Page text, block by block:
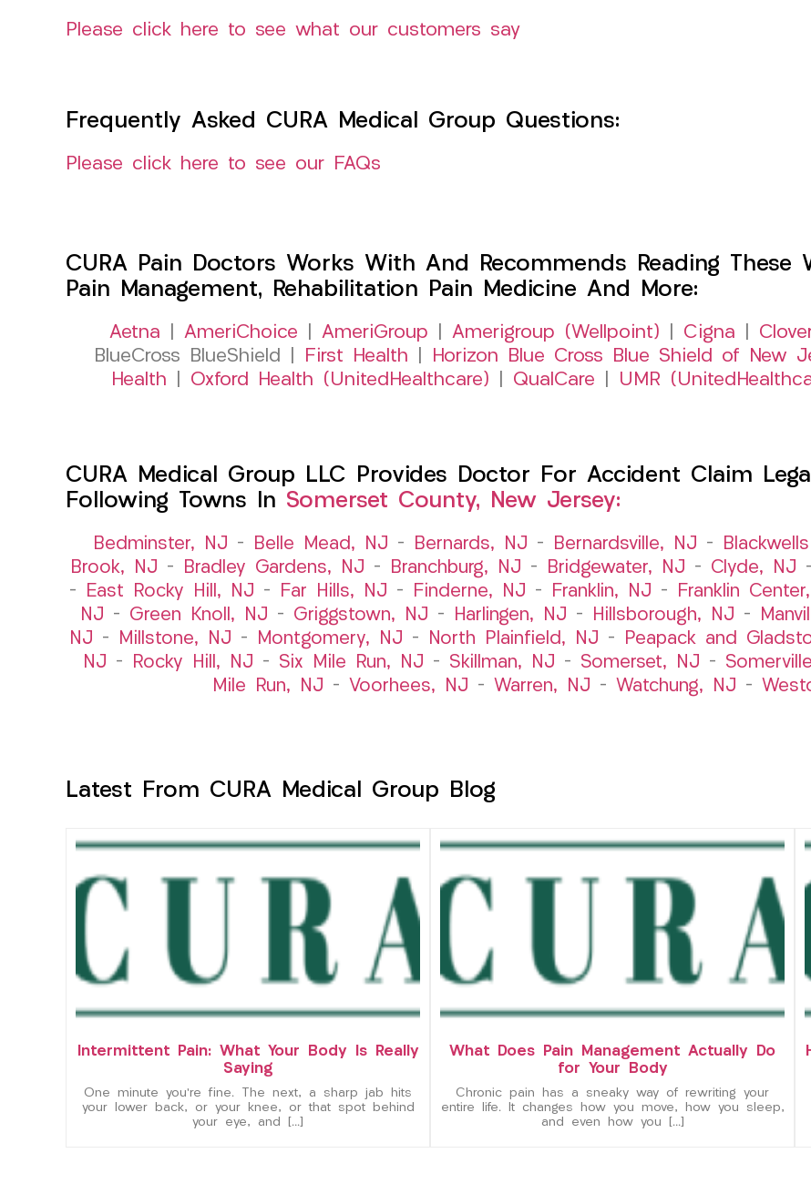
Please click here to see what our customers say
Frequently Asked CURA Medical Group Questions:
Please click here to see our FAQs
CURA Pain Doctors Works With And Recommends Reading These
Pain Management, Rehabilitation Pain Medicine And More:
Aetna AmeriChoice AmeriGroup Amerigroup (Wellpoint) Cigna
BlueCross BlueShield |
First Health Horizon Blue Cross Blue Shield of New
Health
Oxford Health (UnitedHealthcare) QualCare UMR
CURA Medical Group LLC Provides Doctor For Accident Claim
Following Towns In Somerset County, New Jersey:
Bedminster, NJ – Belle Mead, NJ – Bernards, NJ – Bernardsville, NJ –
Brook, NJ – Bradley Gardens, NJ – Branchburg, NJ – Bridgewater, NJ – Clyde, NJ
–
East Rocky Hill, NJ – Far Hills, NJ – Finderne, NJ – Franklin, NJ – Franklin
NJ – Green Knoll, NJ – Griggstown, NJ – Harlingen, NJ – Hillsborough, NJ –
NJ – Millstone, NJ – Montgomery, NJ – North Plainfield, NJ – Peapack and
NJ – Rocky Hill, NJ – Six Mile Run, NJ – Skillman, NJ – Somerset, NJ –
Mile Run, NJ – Voorhees, NJ – Warren, NJ – Watchung, NJ –
Latest From CURA Medical Group Blog
Intermittent Pain: What Your Body Is Really
Saying
One minute you’re fine. The next, a sharp jab hits
your lower back, or your knee, or that spot behind
your eye, and […]
What Does Pain Management Actually Do
for Your Body
Chronic pain has a sneaky way of rewriting your
entire life. It changes how you move, how you sleep,
and even how you […]